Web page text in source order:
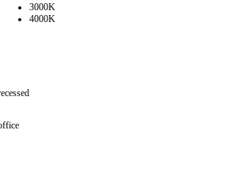
3000K
4000K